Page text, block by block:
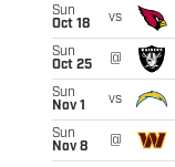
Sun
Oct 18
vs
Sun
Oct 25
@
Sun
Nov 1
vs
Sun
Nov 8
@